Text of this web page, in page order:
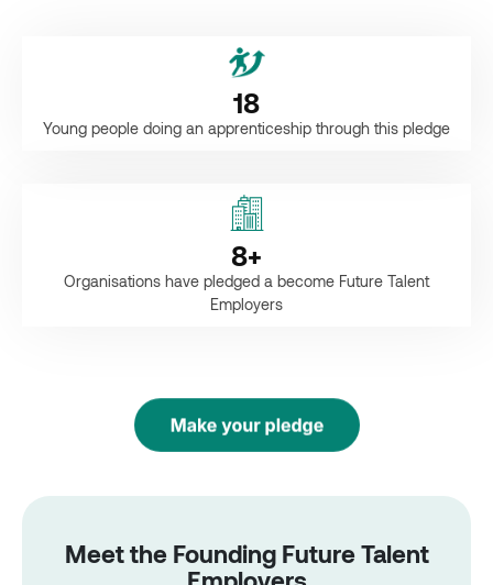
18
Young people doing an apprenticeship through this pledge
8+
Organisations have pledged a become Future Talent
Employers
Meet the Founding Future Talent
Employers